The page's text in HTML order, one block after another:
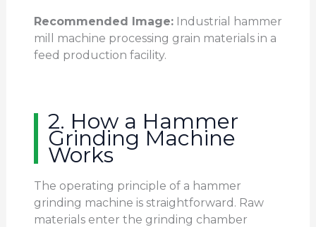
Recommended Image:Industrial hammer
mill machine processing grain materials in a
feed production facility.
2. How a Hammer
Grinding Machine
Works
The operating principle of a hammer
grinding machine is straightforward. Raw
materials enter the grinding chamber